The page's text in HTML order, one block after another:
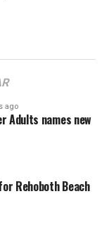
ago
Adults names new
Rehoboth Beach